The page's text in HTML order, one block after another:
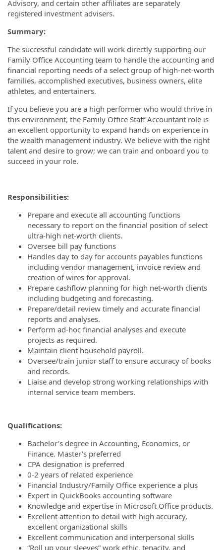
Advisory, and certain other affiliates are separately
registered investment advisers.
Summary:
The successful candidate will work directly supporting our
Family Office Accounting team to handle the accounting and
financial reporting needs of a select group of high-net-worth
families, accomplished executives, business owners, elite
athletes, and entertainers.
If you believe you are a high performer who would thrive in
this environment, the Family Office Staff Accountant role is
an excellent opportunity to expand hands on experience in
the wealth management industry. We believe with the right
talent and desire to grow; we can train and onboard you to
succeed in your role.
Responsibilities:
Prepare and execute all accounting functions
necessary to report on the financial position of select
ultra-high net-worth clients.
Oversee bill pay functions
Handles day to day for accounts payables functions
including vendor management, invoice review and
creation of wires for approval.
Prepare cashflow planning for high net-worth clients
including budgeting and forecasting.
Prepare/detail review timely and accurate financial
reports and analyses.
Perform ad‐hoc financial analyses and execute
projects as required.
Maintain client household payroll.
Oversee/train junior staff to ensure accuracy of books
and records.
Liaise and develop strong working relationships with
internal service team members.
Qualifications:
Bachelor's degree in Accounting, Economics, or
Finance. Master's preferred
CPA designation is preferred
0-2 years of related experience
Financial Industry/Family Office experience a plus
Expert in QuickBooks accounting software
Knowledge and expertise in Microsoft Office products.
Excellent attention to detail with high accuracy,
excellent organizational skills
Excellent communication and interpersonal skills
“Roll up your sleeves” work ethic, tenacity, and